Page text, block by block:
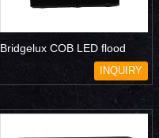
Bridgelux COB LED flood
INQUIRY